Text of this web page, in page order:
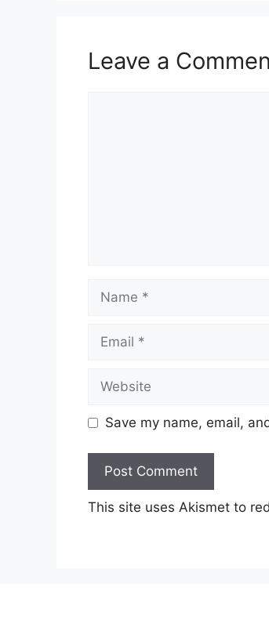
Leave a
Name
Email
Website
Save my name, email,
This site uses Akismet to